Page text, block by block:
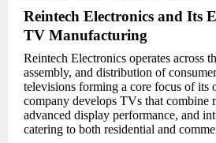
Reintech Electronics and Its
TV Manufacturing
Reintech Electronics operates across
assembly, and distribution of
televisions forming a core focus of its
company develops TVs that combine
advanced display performance, and
catering to both residential and